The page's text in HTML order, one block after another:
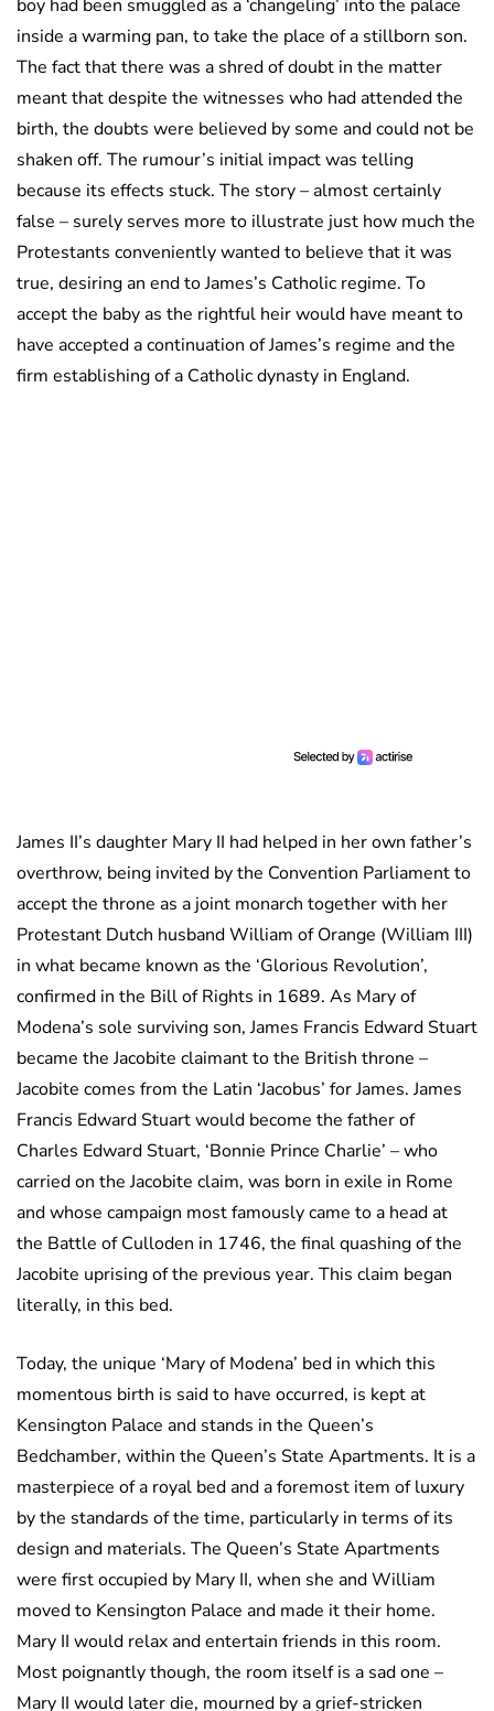
boy had been smuggled as a ‘changeling’ into the palace
inside a warming pan, to take the place of a stillborn son.
The fact that there was a shred of doubt in the matter
meant that despite the witnesses who had attended the
birth, the doubts were believed by some and could not be
shaken off. The rumour’s initial impact was telling
because its effects stuck. The story – almost certainly
false – surely serves more to illustrate just how much the
Protestants conveniently wanted to believe that it was
true, desiring an end to James’s Catholic regime. To
accept the baby as the rightful heir would have meant to
have accepted a continuation of James’s regime and the
firm establishing of a Catholic dynasty in England.
James II’s daughter Mary II had helped in her own father’s
overthrow, being invited by the Convention Parliament to
accept the throne as a joint monarch together with her
Protestant Dutch husband William of Orange (William III)
in what became known as the ‘Glorious Revolution’,
confirmed in the Bill of Rights in 1689. As Mary of
Modena’s sole surviving son, James Francis Edward Stuart
became the Jacobite claimant to the British throne –
Jacobite comes from the Latin ‘Jacobus’ for James. James
Francis Edward Stuart would become the father of
Charles Edward Stuart, ‘Bonnie Prince Charlie’ – who
carried on the Jacobite claim, was born in exile in Rome
and whose campaign most famously came to a head at
the Battle of Culloden in 1746, the final quashing of the
Jacobite uprising of the previous year. This claim began
literally, in this bed.
Today, the unique ‘Mary of Modena’ bed in which this
momentous birth is said to have occurred, is kept at
Kensington Palace and stands in the Queen’s
Bedchamber, within the Queen’s State Apartments. It is a
masterpiece of a royal bed and a foremost item of luxury
by the standards of the time, particularly in terms of its
design and materials. The Queen’s State Apartments
were first occupied by Mary II, when she and William
moved to Kensington Palace and made it their home.
Mary II would relax and entertain friends in this room.
Most poignantly though, the room itself is a sad one –
Mary II would later die, mourned by a grief-stricken